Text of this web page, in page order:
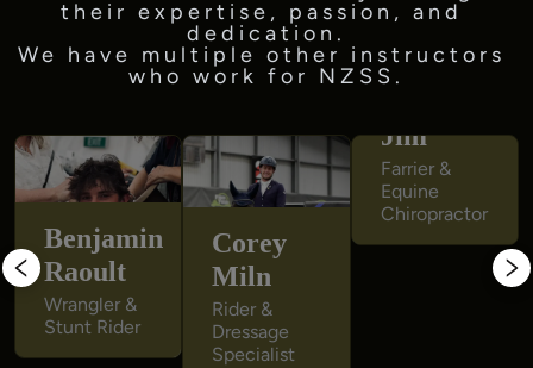
their expertise, passion, and
We have multiple other instructors
who work for NZSS.
Benjamin
Raoult
Wrangler &
Stunt Rider
Corey
Miln
Rider &
Dressage
Specialist
Jim
Farrier &
Equine
Chiropractor
Jim
Farrier &
Equine
Chiropractor